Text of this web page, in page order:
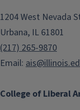
College of Liberal
1204 West Nevada
Urbana, IL 61801
(217) 265-9870
Email: